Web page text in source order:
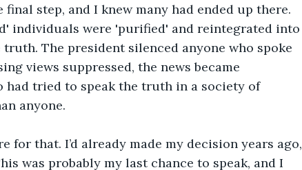
step, and I knew many had ended up there.
individuals were 'purified' and reintegrated into
The president silenced anyone who spoke
views suppressed, the news became
had tried to speak the truth in a society of
anyone.
for that. I’d already made my decision years ago,
was probably my last chance to speak, and I